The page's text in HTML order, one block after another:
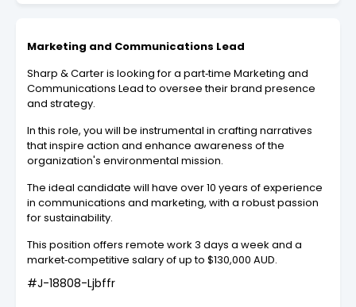
Marketing and Communications Lead
Sharp & Carter is looking for a part‑time Marketing and
Communications Lead to oversee their brand presence
and strategy.
In this role, you will be instrumental in crafting narratives
that inspire action and enhance awareness of the
organization's environmental mission.
The ideal candidate will have over 10 years of experience
in communications and marketing, with a robust passion
for sustainability.
This position offers remote work 3 days a week and a
market‑competitive salary of up to $130,000 AUD.
#J-18808-Ljbffr